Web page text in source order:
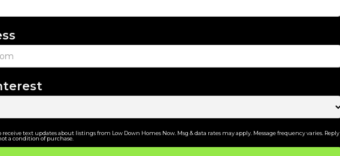
text updates about listings from Low Down Homes Now. Msg & data rates may apply. Message frequency varies. Reply
a condition of purchase.